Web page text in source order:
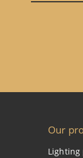
Our
Lighting